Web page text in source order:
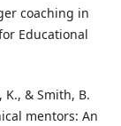
coaching in
Educational
& Smith, B.
mentors: An